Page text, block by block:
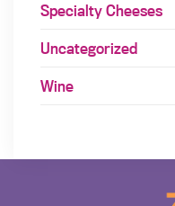
Specialty Cheeses
Uncategorized
Wine